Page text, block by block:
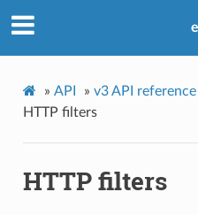
» API » v3 API reference
HTTP filters
HTTP filters